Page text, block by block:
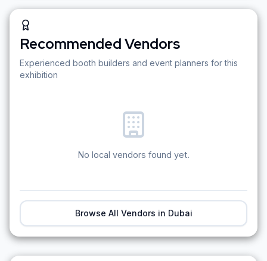
Recommended Vendors
Experienced booth builders and event planners for this
exhibition
No local vendors found yet.
Browse All Vendors in Dubai